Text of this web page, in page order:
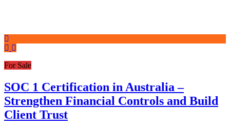
For Sale
SOC 1 Certification in Australia –
Strengthen Financial Controls and Build
Client Trust